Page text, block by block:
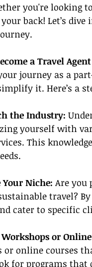
you're looking
your back! Let’s
a Travel Agent
journey as a
it. Here’s a
the Industry:
yourself with
This
Your Niche: Are you
travel?
cater to specific
or Online
or online courses
for programs